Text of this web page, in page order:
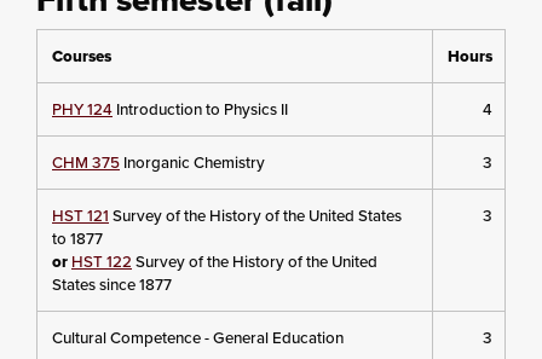
Courses Hours
PHY 124 Introduction to Physics II 4
CHM 375 Inorganic Chemistry 3
HST 121 Survey of the History of the United States
to 1877
or HST 122 Survey of the History of the United
States since 1877
3
Cultural Competence - General Education 3